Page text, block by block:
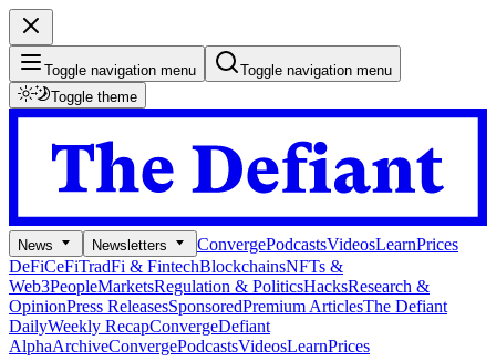
Toggle navigation menu
Toggle navigation menu
Toggle theme
News Newsletters ConvergePodcastsVideosLearnPrices
DeFiCeFiTradFi & FintechBlockchainsNFTs &
Web3PeopleMarketsRegulation & PoliticsHacksResearch &
OpinionPress ReleasesSponsoredPremium ArticlesThe Defiant
DailyWeekly RecapConvergeDefiant
AlphaArchiveConvergePodcastsVideosLearnPrices